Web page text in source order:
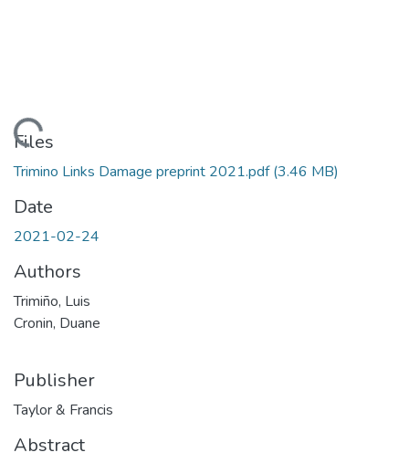
Files
Trimino Links Damage preprint 2021.pdf(3.46 MB)
Date
2021-02-24
Authors
Trimiño, Luis
Cronin, Duane
Publisher
Taylor & Francis
Abstract